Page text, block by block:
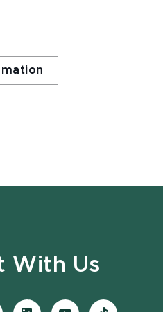
With Us
Visit
Visit
Visit